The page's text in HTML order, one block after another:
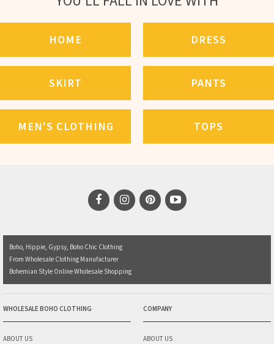
HOME DRESS
SKIRT PANTS
MEN'S CLOTHING TOPS
Boho, Hippie, Gypsy, Boho Chic Clothing
From Wholesale Clothing Manufacturer
Bohemian Style Online Wholesale Shopping
WHOLESALE BOHO CLOTHING
ABOUT US
COMPANY
ABOUT US